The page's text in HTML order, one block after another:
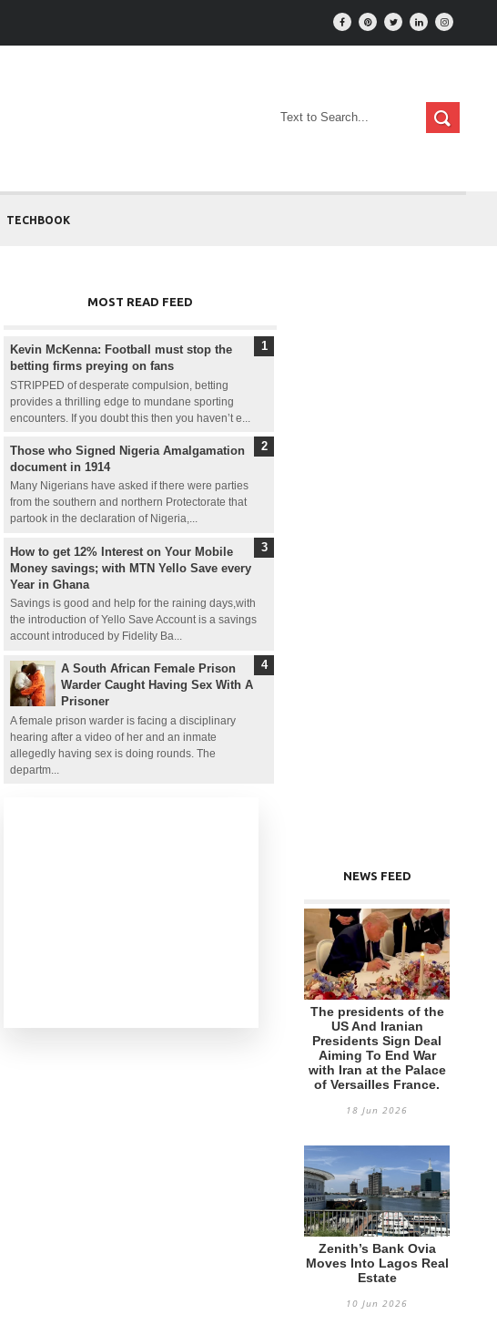
TECHBOOK
MOST READ FEED
Kevin McKenna: Football must stop the
betting firms preying on fans
STRIPPED of desperate compulsion, betting
provides a thrilling edge to mundane sporting
encounters. If you doubt this then you haven’t e...
Those who Signed Nigeria Amalgamation
document in 1914
Many Nigerians have asked if there were parties
from the southern and northern Protectorate that
partook in the declaration of Nigeria,...
How to get 12% Interest on Your Mobile
Money savings; with MTN Yello Save every
Year in Ghana
Savings is good and help for the raining days,with
the introduction of Yello Save Account is a savings
account introduced by Fidelity Ba...
A South African Female Prison
Warder Caught Having Sex With A
Prisoner
A female prison warder is facing a disciplinary
hearing after a video of her and an inmate
allegedly having sex is doing rounds. The
departm...
NEWS FEED
The presidents of the
US And Iranian
Presidents Sign Deal
Aiming To End War
with Iran at the Palace
of Versailles France.
18 Jun 2026
Zenith’s Bank Ovia
Moves Into Lagos Real
Estate
10 Jun 2026